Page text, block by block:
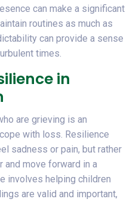
can make a significant
routines as much as
can provide a sense
times.
in
are grieving is an
with loss. Resilience
sadness or pain, but rather
and move forward in a
involves helping children
are valid and important,